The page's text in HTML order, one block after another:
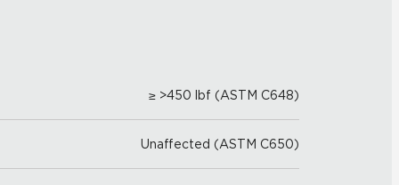
≥ >450 lbf (ASTM C648)
Unaffected (ASTM C650)